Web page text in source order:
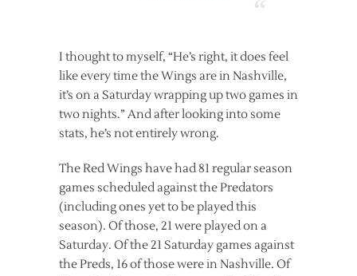
I thought to myself, “He’s right, it does feel
like every time the Wings are in Nashville,
it’s on a Saturday wrapping up two games in
two nights.” And after looking into some
stats, he’s not entirely wrong.
The Red Wings have had 81 regular season
games scheduled against the Predators
(including ones yet to be played this
season). Of those, 21 were played on a
Saturday. Of the 21 Saturday games against
the Preds, 16 of those were in Nashville. Of